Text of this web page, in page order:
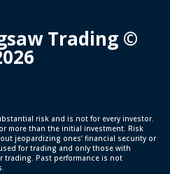
Trading ©
risk and is not for every investor.
more than the initial investment. Risk
jeopardizing ones’ financial security or
for trading and only those with
Past performance is not